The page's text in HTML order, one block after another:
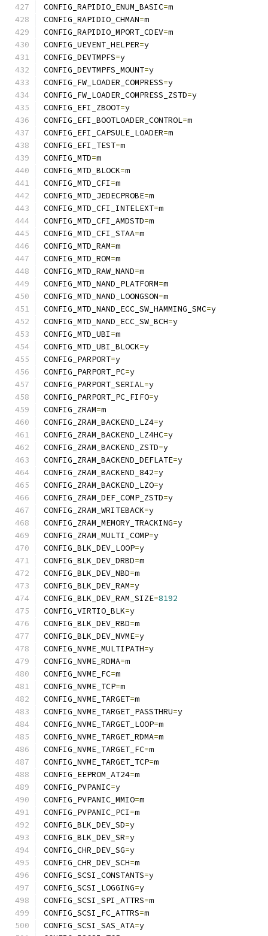
CONFIG_RAPIDIO_ENUM_BASIC=m
CONFIG_RAPIDIO_CHMAN=m
CONFIG_RAPIDIO_MPORT_CDEV=m
CONFIG_UEVENT_HELPER=y
CONFIG_DEVTMPFS=y
CONFIG_DEVTMPFS_MOUNT=y
CONFIG_FW_LOADER_COMPRESS=y
CONFIG_FW_LOADER_COMPRESS_ZSTD=y
CONFIG_EFI_ZBOOT=y
CONFIG_EFI_BOOTLOADER_CONTROL=m
CONFIG_EFI_CAPSULE_LOADER=m
CONFIG_EFI_TEST=m
CONFIG_MTD=m
CONFIG_MTD_BLOCK=m
CONFIG_MTD_CFI=m
CONFIG_MTD_JEDECPROBE=m
CONFIG_MTD_CFI_INTELEXT=m
CONFIG_MTD_CFI_AMDSTD=m
CONFIG_MTD_CFI_STAA=m
CONFIG_MTD_RAM=m
CONFIG_MTD_ROM=m
CONFIG_MTD_RAW_NAND=m
CONFIG_MTD_NAND_PLATFORM=m
CONFIG_MTD_NAND_LOONGSON=m
CONFIG_MTD_NAND_ECC_SW_HAMMING_SMC=y
CONFIG_MTD_NAND_ECC_SW_BCH=y
CONFIG_MTD_UBI=m
CONFIG_MTD_UBI_BLOCK=y
CONFIG_PARPORT=y
CONFIG_PARPORT_PC=y
CONFIG_PARPORT_SERIAL=y
CONFIG_PARPORT_PC_FIFO=y
CONFIG_ZRAM=m
CONFIG_ZRAM_BACKEND_LZ4=y
CONFIG_ZRAM_BACKEND_LZ4HC=y
CONFIG_ZRAM_BACKEND_ZSTD=y
CONFIG_ZRAM_BACKEND_DEFLATE=y
CONFIG_ZRAM_BACKEND_842=y
CONFIG_ZRAM_BACKEND_LZO=y
CONFIG_ZRAM_DEF_COMP_ZSTD=y
CONFIG_ZRAM_WRITEBACK=y
CONFIG_ZRAM_MEMORY_TRACKING=y
CONFIG_ZRAM_MULTI_COMP=y
CONFIG_BLK_DEV_LOOP=y
CONFIG_BLK_DEV_DRBD=m
CONFIG_BLK_DEV_NBD=m
CONFIG_BLK_DEV_RAM=y
CONFIG_BLK_DEV_RAM_SIZE=8192
CONFIG_VIRTIO_BLK=y
CONFIG_BLK_DEV_RBD=m
CONFIG_BLK_DEV_NVME=y
CONFIG_NVME_MULTIPATH=y
CONFIG_NVME_RDMA=m
CONFIG_NVME_FC=m
CONFIG_NVME_TCP=m
CONFIG_NVME_TARGET=m
CONFIG_NVME_TARGET_PASSTHRU=y
CONFIG_NVME_TARGET_LOOP=m
CONFIG_NVME_TARGET_RDMA=m
CONFIG_NVME_TARGET_FC=m
CONFIG_NVME_TARGET_TCP=m
CONFIG_EEPROM_AT24=m
CONFIG_PVPANIC=y
CONFIG_PVPANIC_MMIO=m
CONFIG_PVPANIC_PCI=m
CONFIG_BLK_DEV_SD=y
CONFIG_BLK_DEV_SR=y
CONFIG_CHR_DEV_SG=y
CONFIG_CHR_DEV_SCH=m
CONFIG_SCSI_CONSTANTS=y
CONFIG_SCSI_LOGGING=y
CONFIG_SCSI_SPI_ATTRS=m
CONFIG_SCSI_FC_ATTRS=m
CONFIG_SCSI_SAS_ATA=y